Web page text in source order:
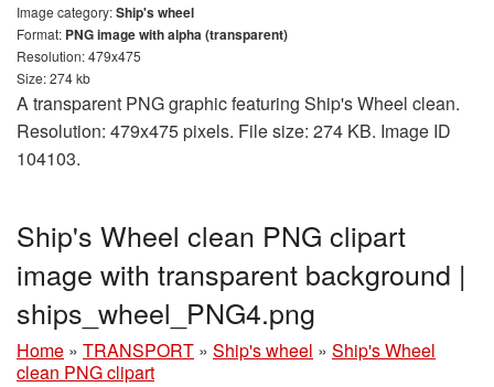
Image category:Ship's wheel
Format: PNG image with alpha (transparent)
Resolution: 479x475
Size: 274 kb
A transparent PNG graphic featuring Ship's Wheel clean.
Resolution: 479x475 pixels. File size: 274 KB. Image ID
104103.
Ship's Wheel clean PNG clipart
image with transparent background |
ships_wheel_PNG4.png
Home » TRANSPORT » Ship's wheel » Ship's Wheel
clean PNG clipart